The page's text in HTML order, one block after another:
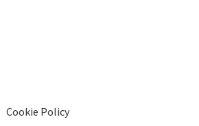
Cookie Policy